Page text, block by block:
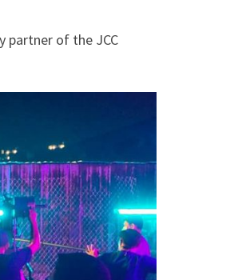
partner of the JCC